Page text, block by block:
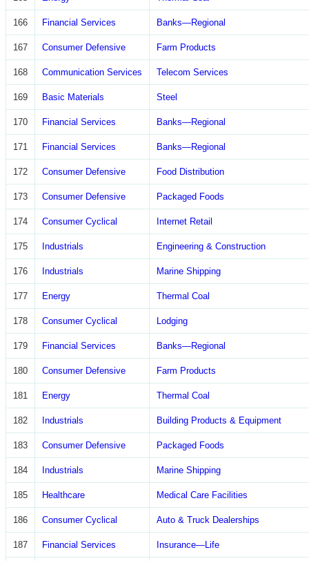
166 Financial Services Banks—Regional
167 Consumer Defensive Farm Products
168 Communication Services Telecom Services
169 Basic Materials Steel
170 Financial Services Banks—Regional
171 Financial Services Banks—Regional
172 Consumer Defensive Food Distribution
173 Consumer Defensive Packaged Foods
174 Consumer Cyclical Internet Retail
175 Industrials Engineering & Construction
176 Industrials Marine Shipping
177 Energy Thermal Coal
178 Consumer Cyclical Lodging
179 Financial Services Banks—Regional
180 Consumer Defensive Farm Products
181 Energy Thermal Coal
182 Industrials Building Products & Equipment
183 Consumer Defensive Packaged Foods
184 Industrials Marine Shipping
185 Healthcare Medical Care Facilities
186 Consumer Cyclical Auto & Truck Dealerships
187 Financial Services Insurance—Life